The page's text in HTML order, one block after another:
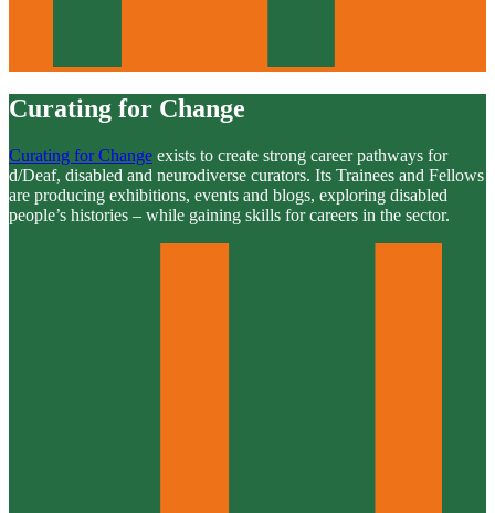
Curating for Change
Curating for Change exists to create strong career pathways for
d/Deaf, disabled and neurodiverse curators. Its Trainees and Fellows
are producing exhibitions, events and blogs, exploring disabled
people’s histories – while gaining skills for careers in the sector.